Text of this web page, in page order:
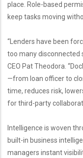
place. Role-based
keep tasks moving
“Lenders have been
too many disconnected
CEO Pat Theodora.
—from loan officer to
time, reduces risk,
for third-party
Intelligence is woven
built-in business
managers instant